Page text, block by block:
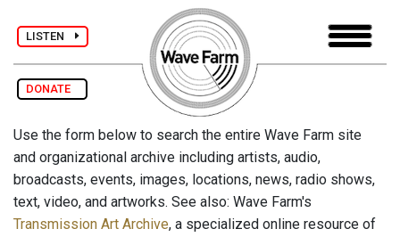
LISTEN
DONATE
Use the form below to search the entire Wave Farm site
and organizational archive including artists, audio,
broadcasts, events, images, locations, news, radio shows,
text, video, and artworks. See also: Wave Farm's
Transmission Art Archive, a specialized online resource of